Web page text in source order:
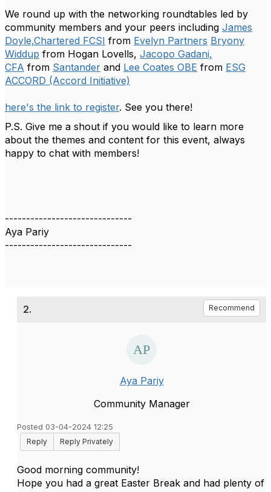
We round up with the networking roundtables led by
community members and your peers including James
Doyle,Chartered FCSI from Evelyn Partners Bryony
Widdup from Hogan Lovells, Jacopo Gadani,
CFA from Santander and Lee Coates OBE from ESG
ACCORD (Accord Initiative)
here's the link to register. See you there!
P.S. Give me a shout if you would like to learn more
about the themes and content for this event, always
happy to chat with members!
------------------------------
Aya Pariy
------------------------------
2. Recommend
Aya Pariy
Community Manager
Posted 03-04-2024 12:25
Reply
Reply Privately
Good morning community!
Hope you had a great Easter Break and had plenty of